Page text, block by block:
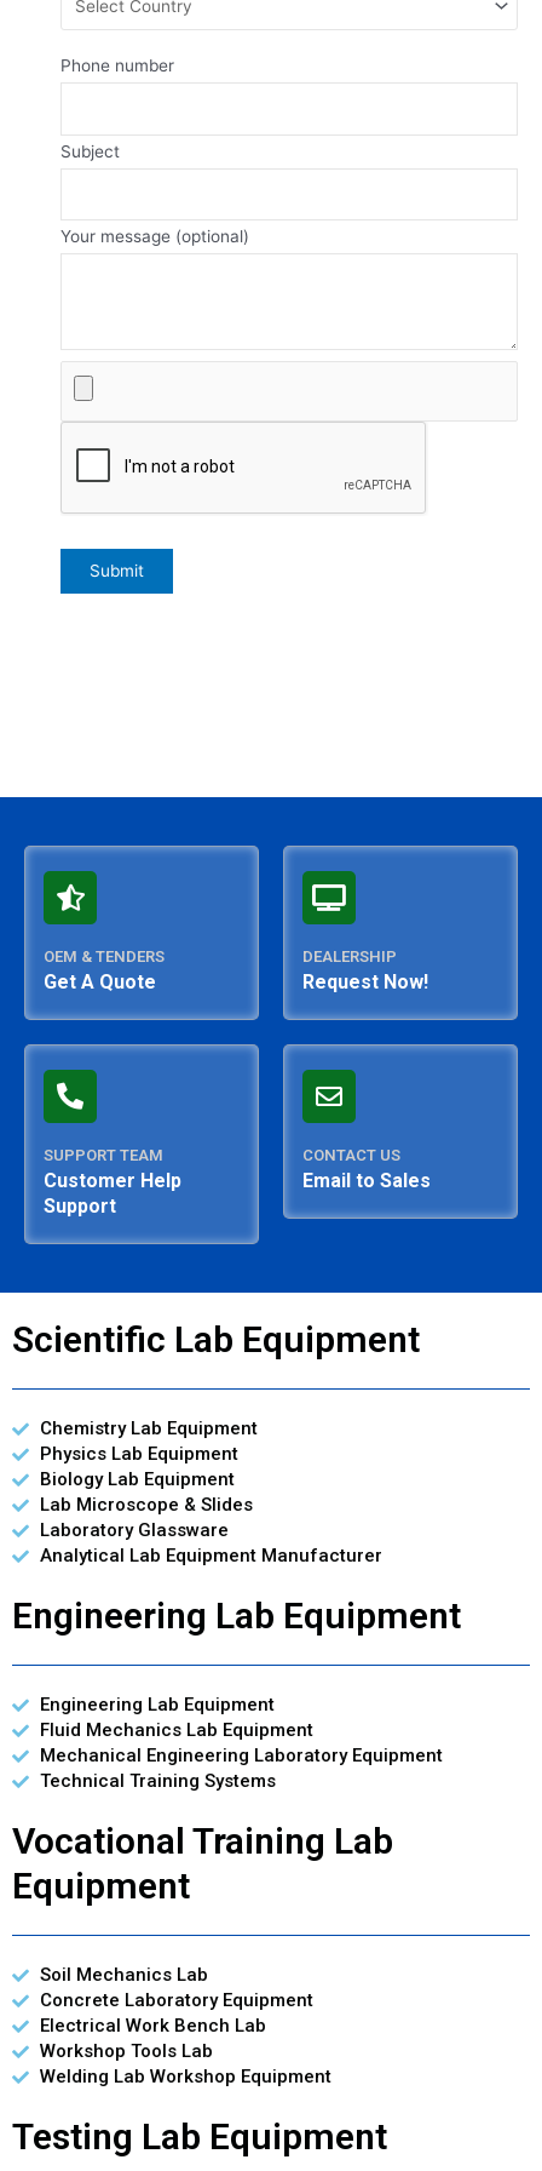
Phone number
Subject
Your message (optional)
OEM & TENDERS
Get A Quote
DEALERSHIP
Request Now!
SUPPORT TEAM
Customer Help
Support
CONTACT US
Email to Sales
Scientific Lab Equipment
Chemistry Lab Equipment
Physics Lab Equipment
Biology Lab Equipment
Lab Microscope & Slides
Laboratory Glassware
Analytical Lab Equipment Manufacturer
Engineering Lab Equipment
Engineering Lab Equipment
Fluid Mechanics Lab Equipment
Mechanical Engineering Laboratory Equipment
Technical Training Systems
Vocational Training Lab
Equipment
Soil Mechanics Lab
Concrete Laboratory Equipment
Electrical Work Bench Lab
Workshop Tools Lab
Welding Lab Workshop Equipment
Testing Lab Equipment